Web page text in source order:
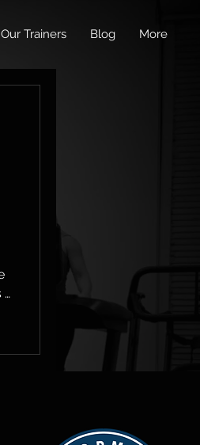
Our Trainers Blog More